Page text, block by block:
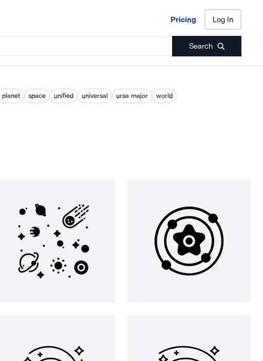
Pricing Log In
Search
Pricing Log In
planet space unified universal ursa major world